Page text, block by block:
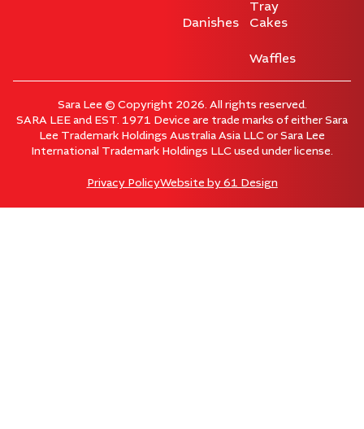
Danishes
Tray
Cakes
Waffles
Sara Lee © Copyright 2026. All rights reserved.
SARA LEE and EST. 1971 Device are trade marks of either Sara
Lee Trademark Holdings Australia Asia LLC or Sara Lee
International Trademark Holdings LLC used under license.
Privacy PolicyWebsite by 61 Design